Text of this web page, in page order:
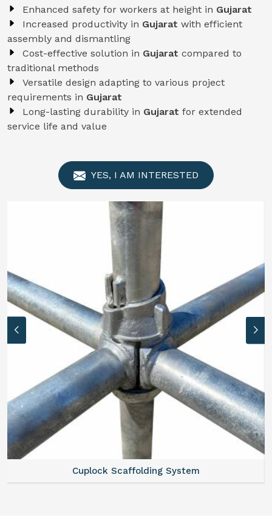
Enhanced safety for workers at height in Gujarat
Increased productivity in Gujarat with efficient
assembly and dismantling
Cost-effective solution in Gujarat compared to
traditional methods
Versatile design adapting to various project
requirements in Gujarat
Long-lasting durability in Gujarat for extended
service life and value
YES, I AM INTERESTED
Scaffold Stair